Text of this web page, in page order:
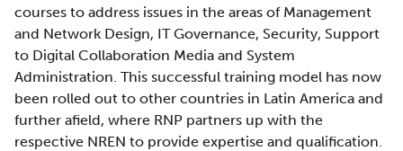
courses to address issues in the areas of Management
and Network Design, IT Governance, Security, Support
to Digital Collaboration Media and System
Administration. This successful training model has now
been rolled out to other countries in Latin America and
further afield, where RNP partners up with the
respective NREN to provide expertise and qualification.